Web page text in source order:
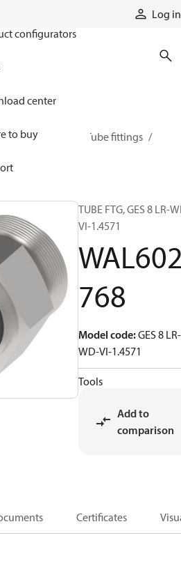
Log in
configurators
center
to buy
couplings
Tube fittings
TUBE FTG, GES 8 LR-
VI-1.4571
768
Model code:GES 8 LR-
WD-VI-1.4571
Tools
Add to
comparison
Certificates